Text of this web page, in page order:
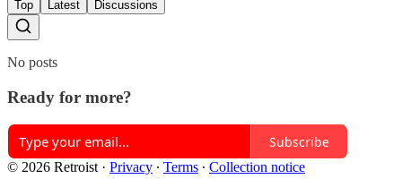
Top Latest Discussions
No posts
Ready for more?
Subscribe
© 2026 Retroist· Privacy ∙ Terms ∙ Collection notice